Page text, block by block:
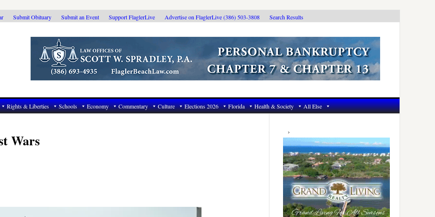
Submit Obituary Submit an Event Support FlaglerLive Advertise on FlaglerLive (386) 503-3808 Search Results
Rights & Liberties Schools Economy Commentary Culture Elections 2026 Florida Health & Society All Else
Wars
Primary
Sidebar